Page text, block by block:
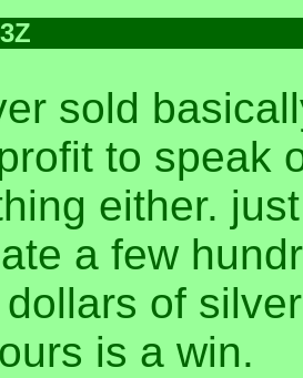
sold
to speak
either.
a few
of
is a win.